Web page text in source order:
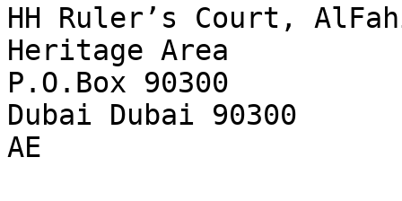
HH Ruler’s Court,
Heritage Area
P.O.Box 90300
Dubai Dubai 90300
AE